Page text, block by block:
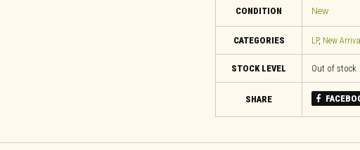
CONDITION New
CATEGORIES LP, New
STOCK LEVEL Out of stock
SHARE